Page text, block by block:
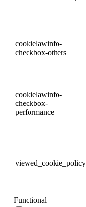
cookielawinfo-
checkbox-others
cookielawinfo-
checkbox-
performance
viewed_cookie_policy
Functional